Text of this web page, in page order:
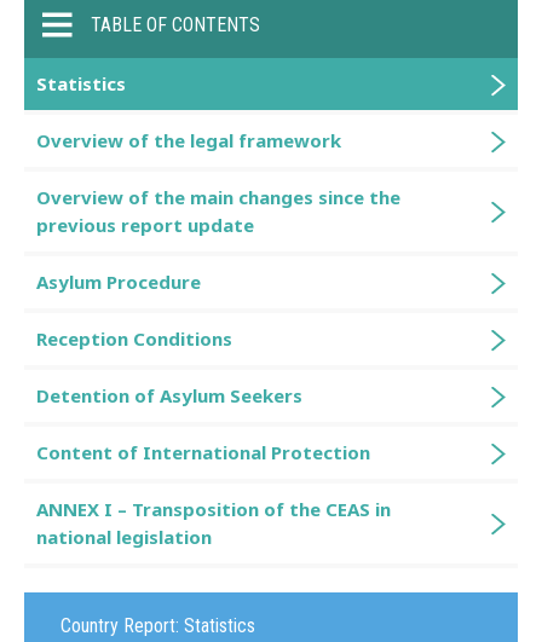
Country Report: Statistics
TABLE OF CONTENTS
Statistics
Overview of the legal framework
Overview of the main changes since the
previous report update
Asylum Procedure
Reception Conditions
Detention of Asylum Seekers
Content of International Protection
ANNEX I – Transposition of the CEAS in
national legislation